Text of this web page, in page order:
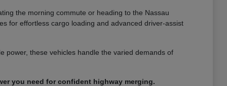
the morning commute or heading to the Nassau
for effortless cargo loading and advanced driver-assist
power, these vehicles handle the varied demands of
you need for confident highway merging.